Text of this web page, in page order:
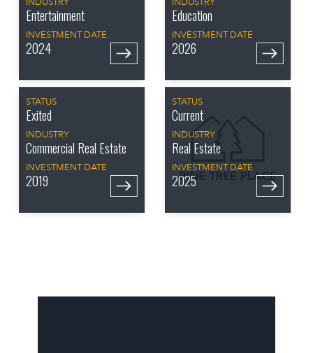
Entertainment
INVESTMENT DATE
2024
Education
INVESTMENT DATE
2026
STATUS
Exited
INDUSTRY
Commercial Real Estate
INVESTMENT DATE
2019
STATUS
Current
INDUSTRY
Real Estate
INVESTMENT DATE
2025